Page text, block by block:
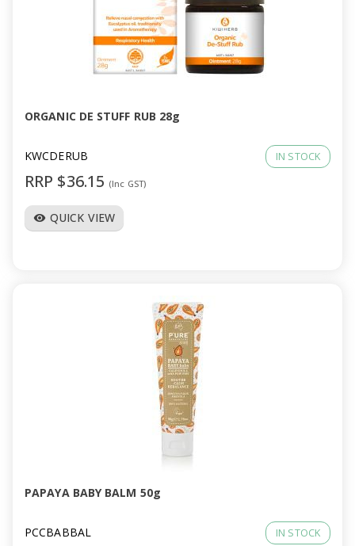
ORGANIC DE STUFF RUB 28g
KWCDERUB IN STOCK
RRP $36.15 (Inc GST)
visibility QUICK VIEW
PAPAYA BABY BALM 50g
PCCBABBAL IN STOCK